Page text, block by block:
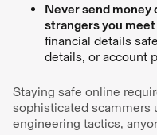
Never send
strangers you
financial details
details, or account
Staying safe online
sophisticated scammers
engineering tactics,